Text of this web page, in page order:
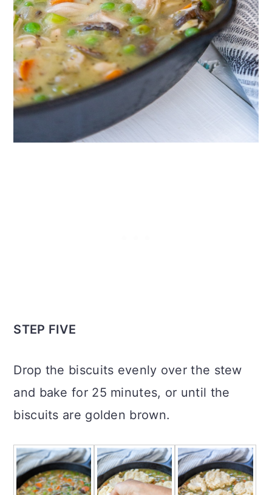
STEP FIVE
Drop the biscuits evenly over the stew
and bake for 25 minutes, or until the
biscuits are golden brown.